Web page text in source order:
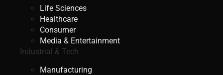
Life Sciences
Healthcare
Consumer
Media & Entertainment
Industrial & Tech
Manufacturing